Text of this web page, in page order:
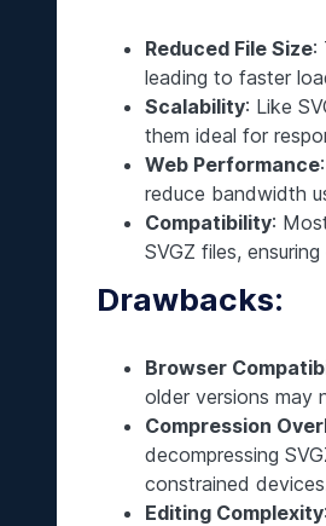
Reduced File Size:
leading to faster
Scalability: Like
them ideal for
Web Performance
reduce bandwidth
Compatibility:
SVGZ files,
Drawbacks:
Browser
older versions may
Compression
decompressing
constrained
Editing Complexity